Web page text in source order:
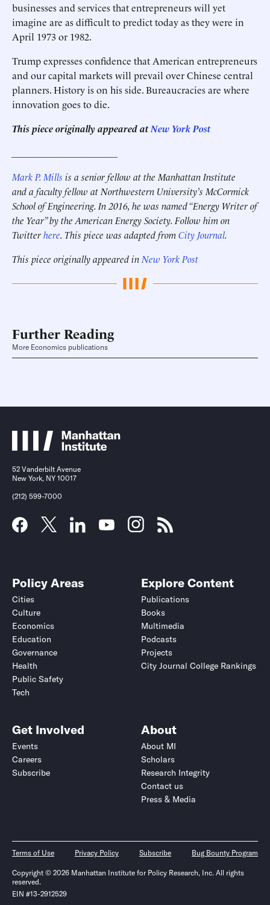
businesses and services that entrepreneurs will yet
imagine are as difficult to predict today as they were in
April 1973 or 1982.
Trump expresses confidence that American entrepreneurs
and our capital markets will prevail over Chinese central
planners. History is on his side. Bureaucracies are where
innovation goes to die.
This piece originally appeared atNew York Post
Mark P. Mills is a senior fellow at the Manhattan Institute
and a faculty fellow at Northwestern University’s McCormick
School of Engineering. In 2016, he was named “Energy Writer of
the Year” by the American Energy Society. Follow him on
Twitterhere. This piece was adapted fromCity Journal.
This piece originally appeared in New York Post
Further Reading
More Economics publications
52 Vanderbilt Avenue
New York, NY 10017
(212) 599-7000
Policy Areas
Cities
Culture
Economics
Education
Governance
Health
Public Safety
Tech
Explore Content
Publications
Books
Multimedia
Podcasts
Projects
City Journal College Rankings
Get Involved
Events
Careers
Subscribe
About
About MI
Scholars
Research Integrity
Contact us
Press & Media
Terms of Use Privacy Policy Subscribe Bug Bounty Program
Copyright © 2026 Manhattan Institute for Policy Research, Inc. All rights
reserved.
EIN #13-2912529